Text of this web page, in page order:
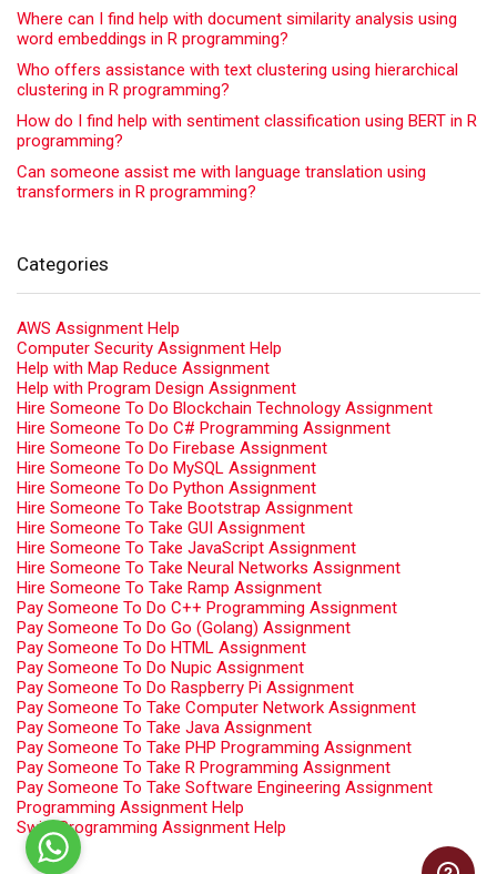
Where can I find help with document similarity analysis using
word embeddings in R programming?
Who offers assistance with text clustering using hierarchical
clustering in R programming?
How do I find help with sentiment classification using BERT in R
programming?
Can someone assist me with language translation using
transformers in R programming?
Categories
AWS Assignment Help
Computer Security Assignment Help
Help with Map Reduce Assignment
Help with Program Design Assignment
Hire Someone To Do Blockchain Technology Assignment
Hire Someone To Do C# Programming Assignment
Hire Someone To Do Firebase Assignment
Hire Someone To Do MySQL Assignment
Hire Someone To Do Python Assignment
Hire Someone To Take Bootstrap Assignment
Hire Someone To Take GUI Assignment
Hire Someone To Take JavaScript Assignment
Hire Someone To Take Neural Networks Assignment
Hire Someone To Take Ramp Assignment
Pay Someone To Do C++ Programming Assignment
Pay Someone To Do Go (Golang) Assignment
Pay Someone To Do HTML Assignment
Pay Someone To Do Nupic Assignment
Pay Someone To Do Raspberry Pi Assignment
Pay Someone To Take Computer Network Assignment
Pay Someone To Take Java Assignment
Pay Someone To Take PHP Programming Assignment
Pay Someone To Take R Programming Assignment
Pay Someone To Take Software Engineering Assignment
Programming Assignment Help
Swift Programming Assignment Help